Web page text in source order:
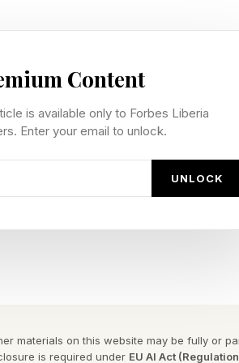
insidious emotion, such as
to the Boston Consulting
about rising levels of
are consumed by immediate
board scrutiny are the
Content
is available only to Forbes Liberia
Enter your email to unlock.
UNLOCK
materials on this website may be fully or
is required under EU AI Act